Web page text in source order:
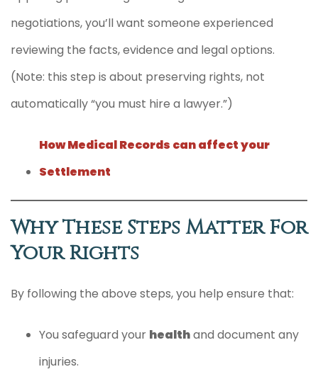
negotiations, you’ll want someone experienced
reviewing the facts, evidence and legal options.
(Note: this step is about preserving rights, not
automatically “you must hire a lawyer.”)
How Medical Records can affect your
Settlement
Why These Steps Matter For
Your Rights
By following the above steps, you help ensure that:
You safeguard your healthand document any
injuries.